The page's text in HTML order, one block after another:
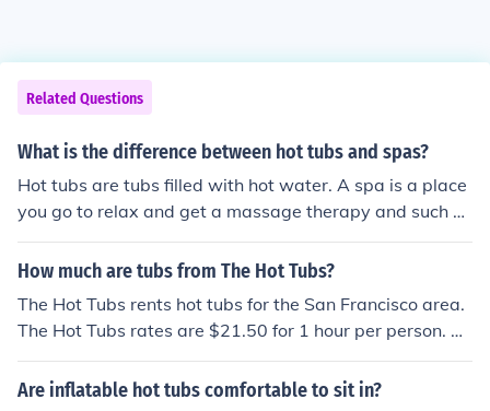
Related Questions
What is the difference between hot tubs and spas?
Hot tubs are tubs filled with hot water. A spa is a place
you go to relax and get a massage therapy and such of
that nature. Hot tubs you can install in your home.
How much are tubs from The Hot Tubs?
The Hot Tubs rents hot tubs for the San Francisco area.
The Hot Tubs rates are $21.50 for 1 hour per person. Th
e rates are $14.00 per hour per person for each additio
nal hour.
Are inflatable hot tubs comfortable to sit in?